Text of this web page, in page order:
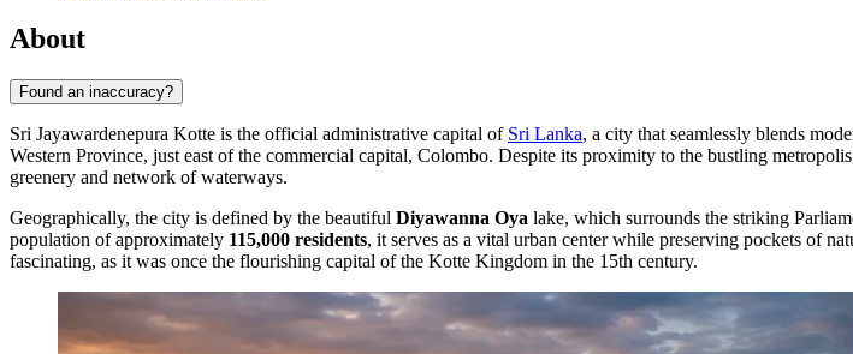
About
Found an inaccuracy?
Sri Jayawardenepura Kotte is the official administrative capital of Sri Lanka, a city that seamlessly blends
Western Province, just east of the commercial capital, Colombo. Despite its proximity to the bustling
greenery and network of waterways.
Geographically, the city is defined by the beautiful Diyawanna Oya lake, which surrounds the striking
population of approximately 115,000 residents, it serves as a vital urban center while preserving pockets of
fascinating, as it was once the flourishing capital of the Kotte Kingdom in the 15th century.